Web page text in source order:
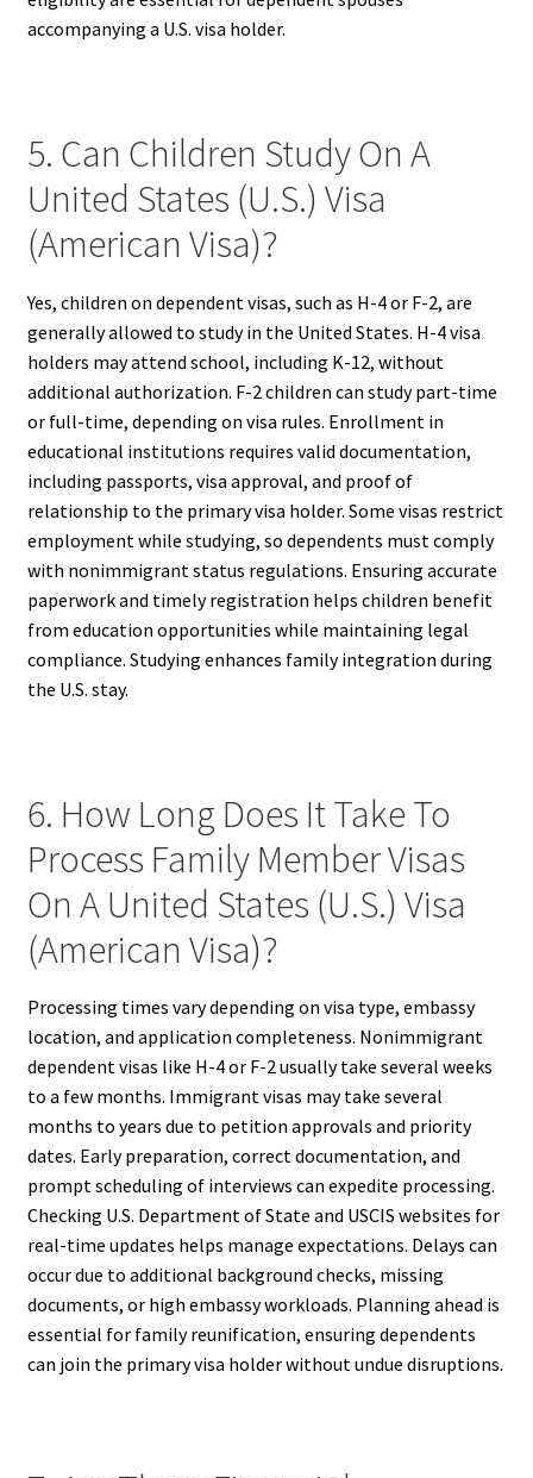
accompanying a U.S. visa holder.
5. Can Children Study On A
United States (U.S.) Visa
(American Visa)?
Yes, children on dependent visas, such as H-4 or F-2, are
generally allowed to study in the United States. H-4 visa
holders may attend school, including K-12, without
additional authorization. F-2 children can study part-time
or full-time, depending on visa rules. Enrollment in
educational institutions requires valid documentation,
including passports, visa approval, and proof of
relationship to the primary visa holder. Some visas restrict
employment while studying, so dependents must comply
with nonimmigrant status regulations. Ensuring accurate
paperwork and timely registration helps children benefit
from education opportunities while maintaining legal
compliance. Studying enhances family integration during
the U.S. stay.
6. How Long Does It Take To
Process Family Member Visas
On A United States (U.S.) Visa
(American Visa)?
Processing times vary depending on visa type, embassy
location, and application completeness. Nonimmigrant
dependent visas like H-4 or F-2 usually take several weeks
to a few months. Immigrant visas may take several
months to years due to petition approvals and priority
dates. Early preparation, correct documentation, and
prompt scheduling of interviews can expedite processing.
Checking U.S. Department of State and USCIS websites for
real-time updates helps manage expectations. Delays can
occur due to additional background checks, missing
documents, or high embassy workloads. Planning ahead is
essential for family reunification, ensuring dependents
can join the primary visa holder without undue disruptions.